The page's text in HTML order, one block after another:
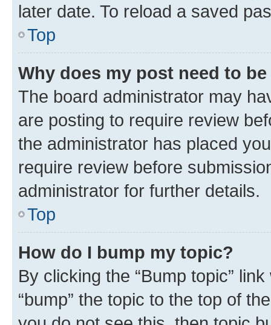
later date. To reload a saved
Top
Why does my post need to
The board administrator may
are posting to require review
the administrator has placed
require review before
administrator for further details.
Top
How do I bump my topic?
By clicking the “Bump topic”
“bump” the topic to the top of